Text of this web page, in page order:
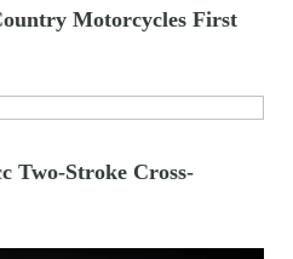
Motorcycles First
Two-Stroke Cross-